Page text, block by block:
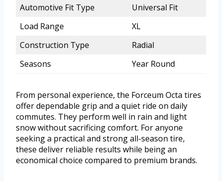
Automotive Fit Type
Universal Fit
Load Range
XL
Construction Type
Radial
Seasons
Year Round
From personal experience, the Forceum Octa tires
offer dependable grip and a quiet ride on daily
commutes. They perform well in rain and light
snow without sacrificing comfort. For anyone
seeking a practical and strong all-season tire,
these deliver reliable results while being an
economical choice compared to premium brands.